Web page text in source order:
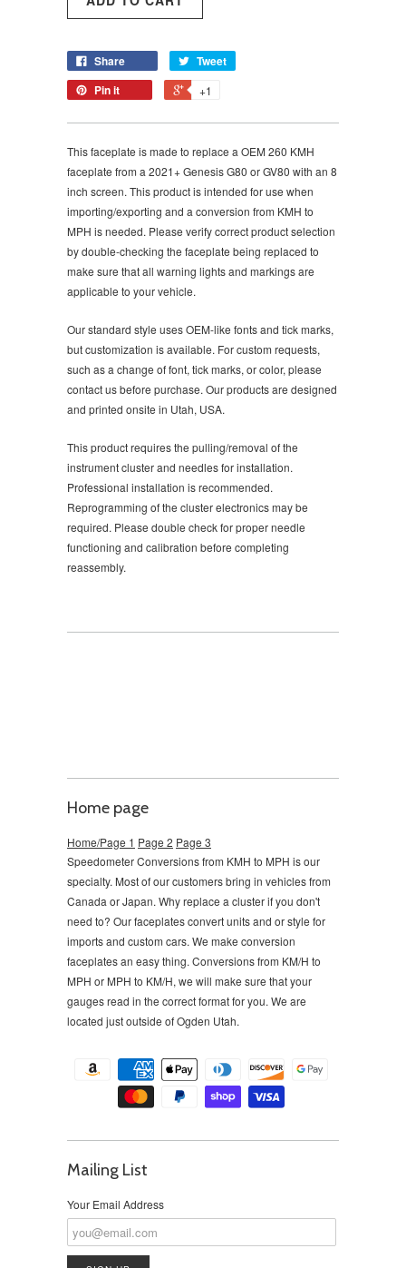
Share
Tweet
Pin it
+1
This faceplate is made to replace a OEM 260 KMH
faceplate from a 2021+ Genesis G80 or GV80 with an 8
inch screen. This product is intended for use when
importing/exporting and a conversion from KMH to
MPH is needed. Please verify correct product selection
by double-checking the faceplate being replaced to
make sure that all warning lights and markings are
applicable to your vehicle.
Our standard style uses OEM-like fonts and tick marks,
but customization is available. For custom requests,
such as a change of font, tick marks, or color, please
contact us before purchase. Our products are designed
and printed onsite in Utah, USA.
This product requires the pulling/removal of the
instrument cluster and needles for installation.
Professional installation is recommended.
Reprogramming of the cluster electronics may be
required. Please double check for proper needle
functioning and calibration before completing
reassembly.
Home page
Home/Page 1 Page 2 Page 3
Speedometer Conversions from KMH to MPH is our
specialty. Most of our customers bring in vehicles from
Canada or Japan. Why replace a cluster if you don't
need to? Our faceplates convert units and or style for
imports and custom cars. We make conversion
faceplates an easy thing. Conversions from KM/H to
MPH or MPH to KM/H, we will make sure that your
gauges read in the correct format for you. We are
located just outside of Ogden Utah.
Mailing List
Your Email Address